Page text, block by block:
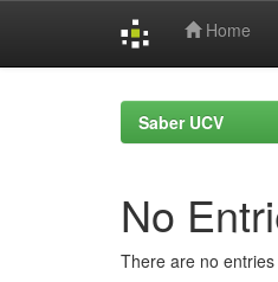
Home
Saber UCV
No
There are no